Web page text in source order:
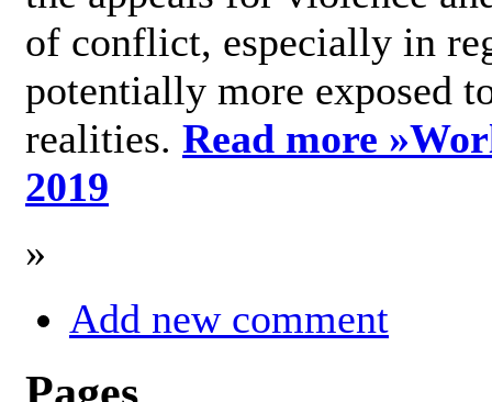
of conflict, especially in
potentially more exposed
realities. Read more »
2019
»
Add new comment
Pages